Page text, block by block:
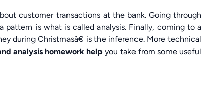
customer transactions at the bank. Going through
is what is called analysis. Finally, coming to a
during Christmasâ€ is the inference. More technical
analysis homework help you take from some useful